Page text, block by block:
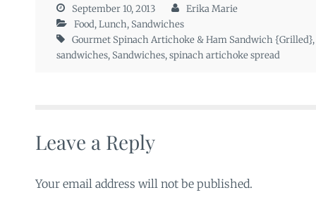
September 10, 2013
Erika Marie
Food,Lunch, Sandwiches
Gourmet Spinach Artichoke & Ham Sandwich {Grilled},
sandwiches, Sandwiches,spinach artichoke spread
Leave a Reply
Your email address will not be published.